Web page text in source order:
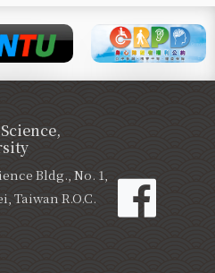
Bldg., No. 1,
Taiwan R.O.C.